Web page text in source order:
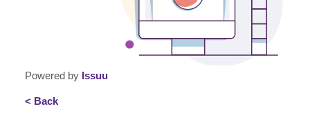
Powered by Issuu
< Back